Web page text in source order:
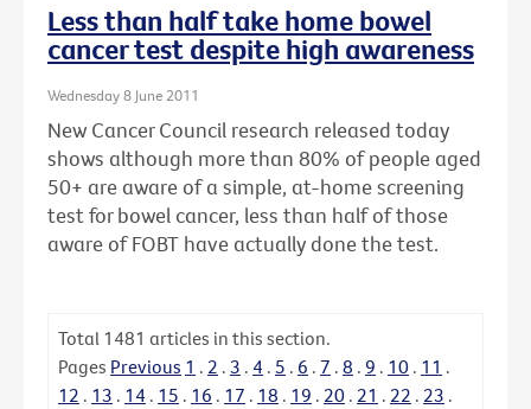
Less than half take home bowel
cancer test despite high awareness
Wednesday 8 June 2011
New Cancer Council research released today
shows although more than 80% of people aged
50+ are aware of a simple, at-home screening
test for bowel cancer, less than half of those
aware of FOBT have actually done the test.
Total 1481 articles in this section.
Pages Previous 1 . 2 . 3 . 4 . 5 . 6 . 7 . 8 . 9 . 10 . 11 .
12 . 13 . 14 . 15 . 16 . 17 . 18 . 19 . 20 . 21 . 22 . 23 .